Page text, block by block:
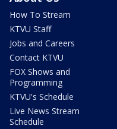
How To Stream
KTVU Staff
Jobs and Careers
Contact KTVU
FOX Shows and
Programming
KTVU's Schedule
Live News Stream
Schedule